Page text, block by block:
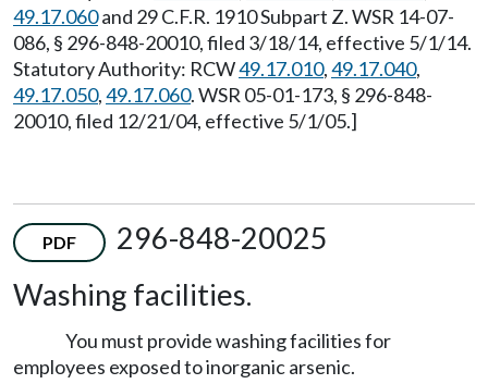
49.17.060and 29 C.F.R. 1910 Subpart Z. WSR 14-07-
086, § 296-848-20010, filed 3/18/14, effective 5/1/14.
Statutory Authority: RCW49.17.010,49.17.040,
49.17.050,49.17.060. WSR 05-01-173, § 296-848-
20010, filed 12/21/04, effective 5/1/05.]
PDF
296-848-20025
Washing facilities.
You must provide washing facilities for
employees exposed to inorganic arsenic.